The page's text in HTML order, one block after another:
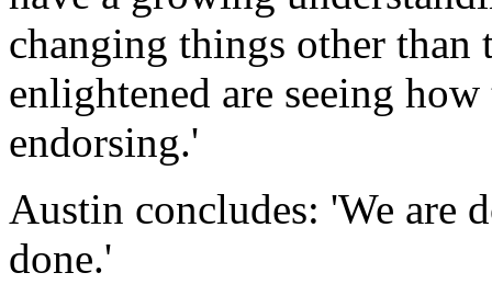
changing things other than
enlightened are seeing
endorsing.'
Austin concludes: 'We are
done.'